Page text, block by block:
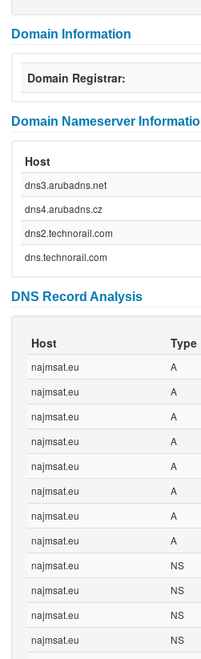
Domain Information
Domain Registrar:
Domain Nameserver
Host
dns3.arubadns.net
dns4.arubadns.cz
dns2.technorail.com
dns.technorail.com
DNS Record Analysis
Host Type
najmsat.eu A
najmsat.eu
A
najmsat.eu
A
najmsat.eu
A
najmsat.eu
A
najmsat.eu
A
najmsat.eu
A
najmsat.eu
A
najmsat.eu
NS
najmsat.eu
NS
najmsat.eu
NS
najmsat.eu
NS